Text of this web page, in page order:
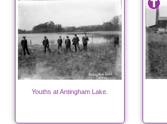
Youths at Antingham Lake.